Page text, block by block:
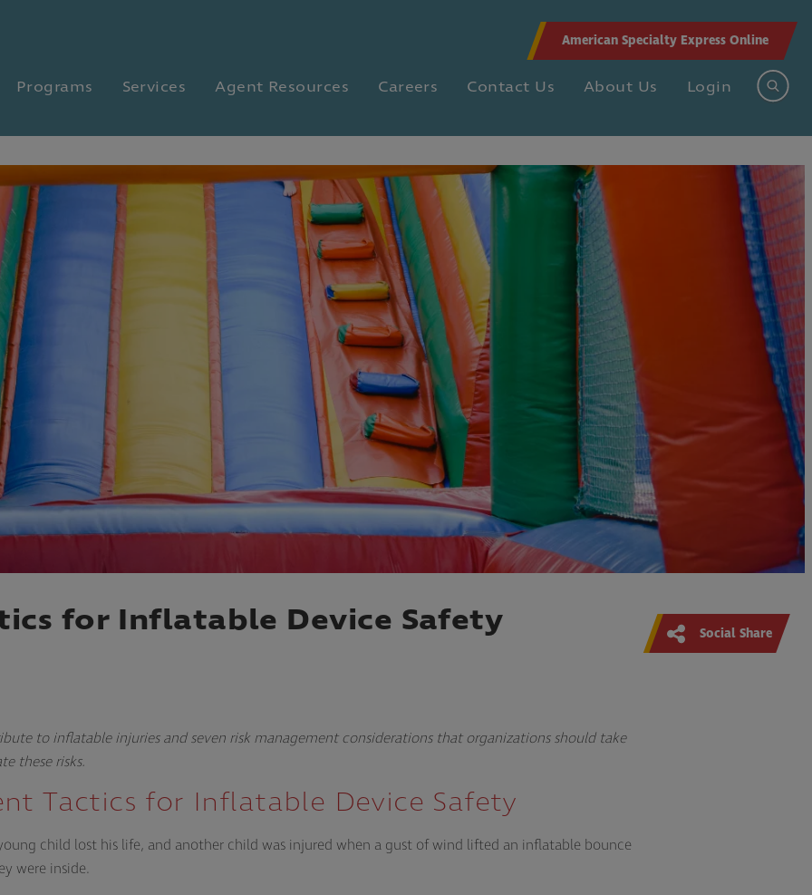
American Specialty Express Online
Programs Services Agent Resources Careers Contact Us About Us Login
for Inflatable Device Safety Social Share
to inflatable injuries and seven risk management considerations that organizations should take
these risks.
Tactics for Inflatable Device Safety
child lost his life, and another child was injured when a gust of wind lifted an inflatable bounce
were inside.